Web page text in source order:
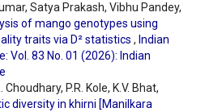
Satya Prakash, Vibhu Pandey,
of mango genotypes using
traits via D² statistics , Indian
Vol. 83 No. 01 (2026): Indian
Choudhary, P.R. Kole, K.V. Bhat,
diversity in khirni [Manilkara